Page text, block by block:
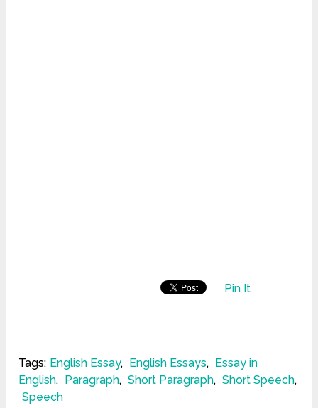
Pin It
Tags: English Essay, English Essays,
Essay in
English, Paragraph, Short Paragraph, Short Speech,
Speech